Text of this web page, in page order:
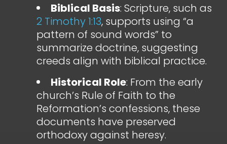
Biblical Basis: Scripture, such as
2 Timothy 1:13, supports using “a
pattern of sound words” to
summarize doctrine, suggesting
creeds align with biblical practice.
Historical Role: From the early
church’s Rule of Faith to the
Reformation’s confessions, these
documents have preserved
orthodoxy against heresy.